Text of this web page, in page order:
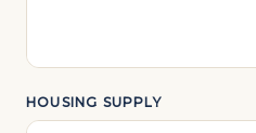
HOUSING SUPPLY